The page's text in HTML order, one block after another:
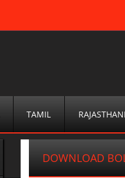
TAMIL RAJASTHANI
DOWNLOAD